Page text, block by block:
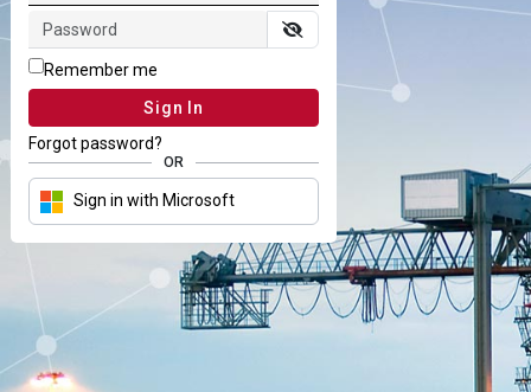
Remember me
Sign In
Forgot password?
OR
Sign in with Microsoft